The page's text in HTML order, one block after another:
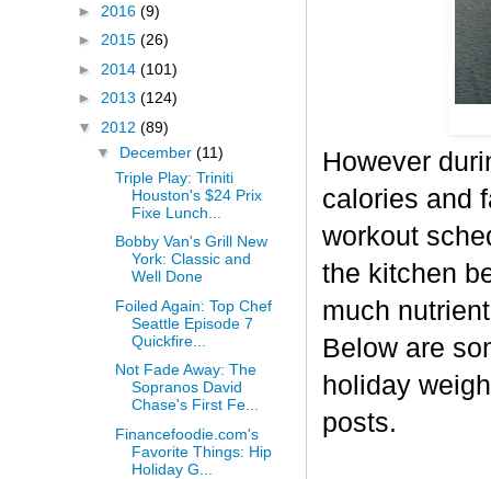
However
calories and
workout
the kitchen
much
Below are
holiday
posts.
► 2016 (9)
► 2015 (26)
► 2014 (101)
► 2013 (124)
▼ 2012 (89)
▼ December (11)
Triple Play: Triniti
Houston's $24 Prix
Fixe Lunch...
Bobby Van's Grill New
York: Classic and
Well Done
Foiled Again: Top Chef
Seattle Episode 7
Quickfire...
Not Fade Away: The
Sopranos David
Chase's First Fe...
Financefoodie.com's
Favorite Things: Hip
Holiday G...